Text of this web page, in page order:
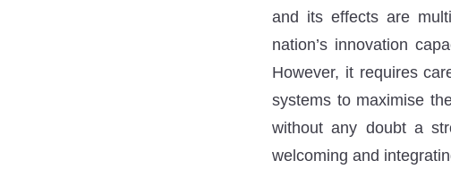
and its effects are
nation’s innovation
However, it requires
systems to maximise
without any doubt a
welcoming and